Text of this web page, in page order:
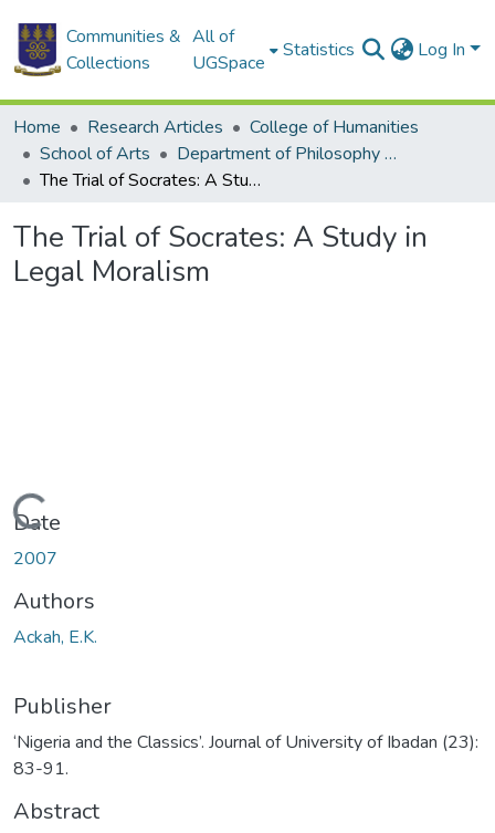
Communities &
Collections
All of
UGSpace
Statistics Log In
Home Research Articles
College of Humanities
School of Arts
Department of Philosophy and Classics
The Trial of Socrates: A Study in Legal Moralism
The Trial of Socrates: A Study in
Legal Moralism
Loading...
Date
2007
Authors
Ackah, E.K.
Publisher
‘Nigeria and the Classics’. Journal of University of Ibadan (23):
83-91.
Abstract